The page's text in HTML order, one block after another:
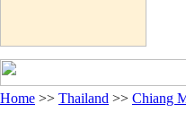
Home >> Thailand >> Chiang